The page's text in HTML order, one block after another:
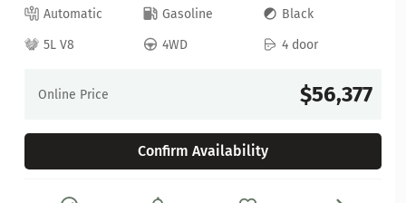
Automatic Gasoline
Black
5L V8
4WD 4 door
Online Price $56,377
Confirm Availability